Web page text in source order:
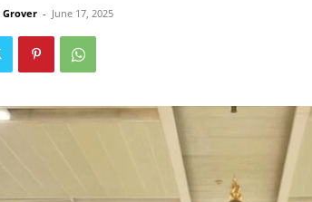
Grover - June 17, 2025